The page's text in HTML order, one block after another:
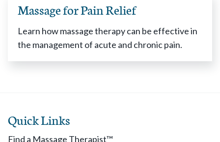
Massage for Pain Relief
Learn how massage therapy can be effective in
the management of acute and chronic pain.
Quick Links
Find a Massage Therapist™